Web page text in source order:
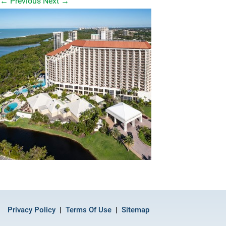
Privacy Policy Terms Of Use Sitemap